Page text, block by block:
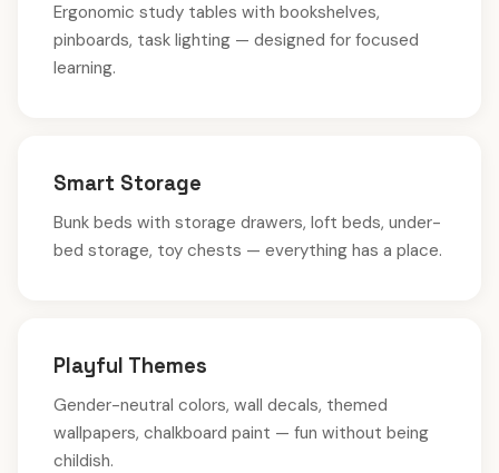
Ergonomic study tables with bookshelves,
pinboards, task lighting — designed for focused
learning.
Smart Storage
Bunk beds with storage drawers, loft beds, under-
bed storage, toy chests — everything has a place.
Playful Themes
Gender-neutral colors, wall decals, themed
wallpapers, chalkboard paint — fun without being
childish.